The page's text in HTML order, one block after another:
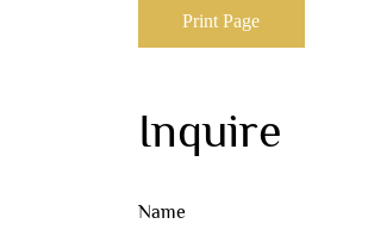
Print Page
Inquire
Name